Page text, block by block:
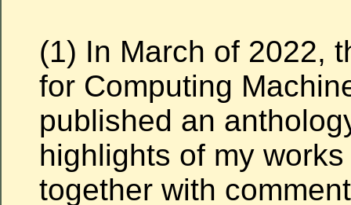
(1) In March of 2022,
for Computing
published an
highlights of my
together with